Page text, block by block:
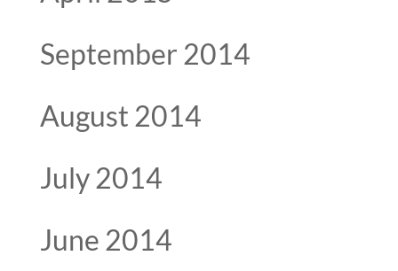
September 2014
August 2014
July 2014
June 2014